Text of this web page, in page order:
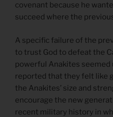
covenant because he
succeed where the
A specific failure of the
to trust God to defeat the
powerful Anakites seemed
reported that they felt like
the Anakites’ size and
encourage the new
recent military history in